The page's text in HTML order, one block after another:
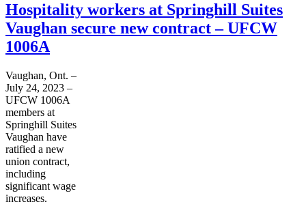
Hospitality workers at Springhill Suites
Vaughan secure new contract – UFCW
1006A
Vaughan, Ont. –
July 24, 2023 –
UFCW 1006A
members at
Springhill Suites
Vaughan have
ratified a new
union contract,
including
significant wage
increases.